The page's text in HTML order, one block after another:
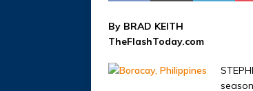
By BRAD KEITH
TheFlashToday.com